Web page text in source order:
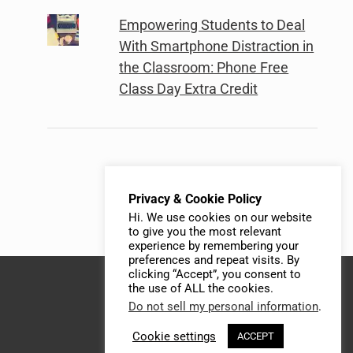
Empowering Students to Deal
With Smartphone Distraction in
the Classroom: Phone Free
Class Day Extra Credit
Privacy & Cookie Policy
Hi. We use cookies on our website
to give you the most relevant
experience by remembering your
preferences and repeat visits. By
clicking “Accept”, you consent to
the use of ALL the cookies.
Do not sell my personal information.
Cookie settings ACCEPT